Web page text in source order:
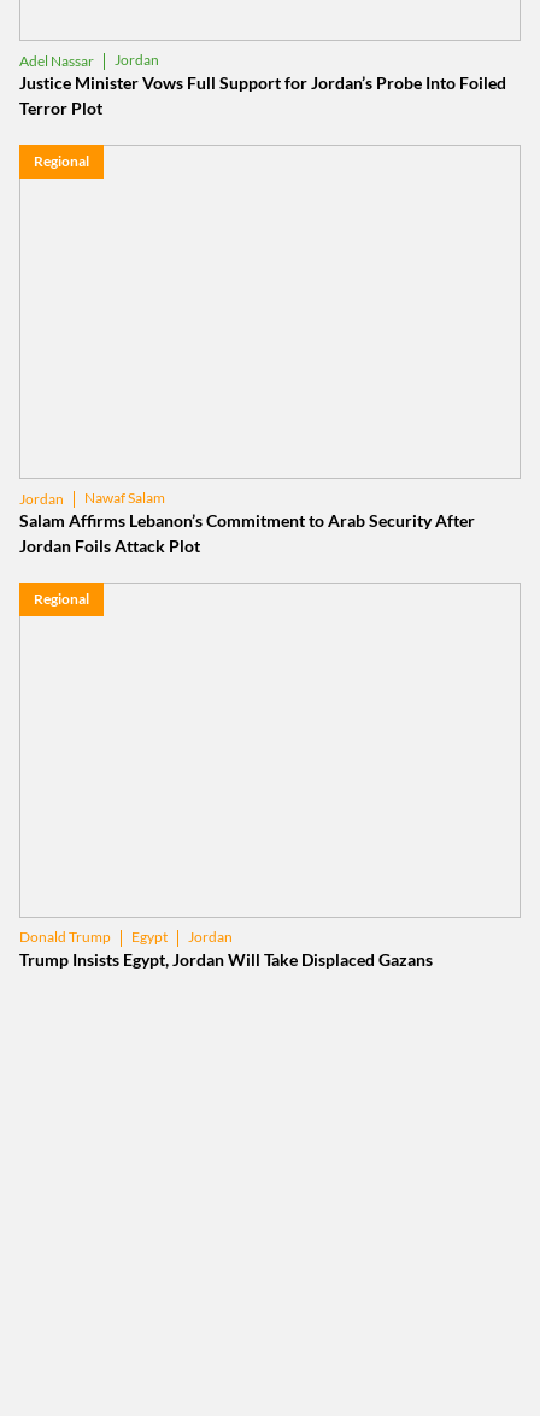
Adel Nassar Jordan
Justice Minister Vows Full Support for Jordan’s Probe Into Foiled
Terror Plot
Regional
Jordan Nawaf Salam
Salam Affirms Lebanon’s Commitment to Arab Security After
Jordan Foils Attack Plot
Regional
Donald Trump Egypt Jordan
Trump Insists Egypt, Jordan Will Take Displaced Gazans